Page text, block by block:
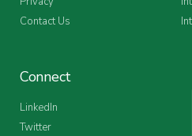
Contact Us
Connect
LinkedIn
Twitter